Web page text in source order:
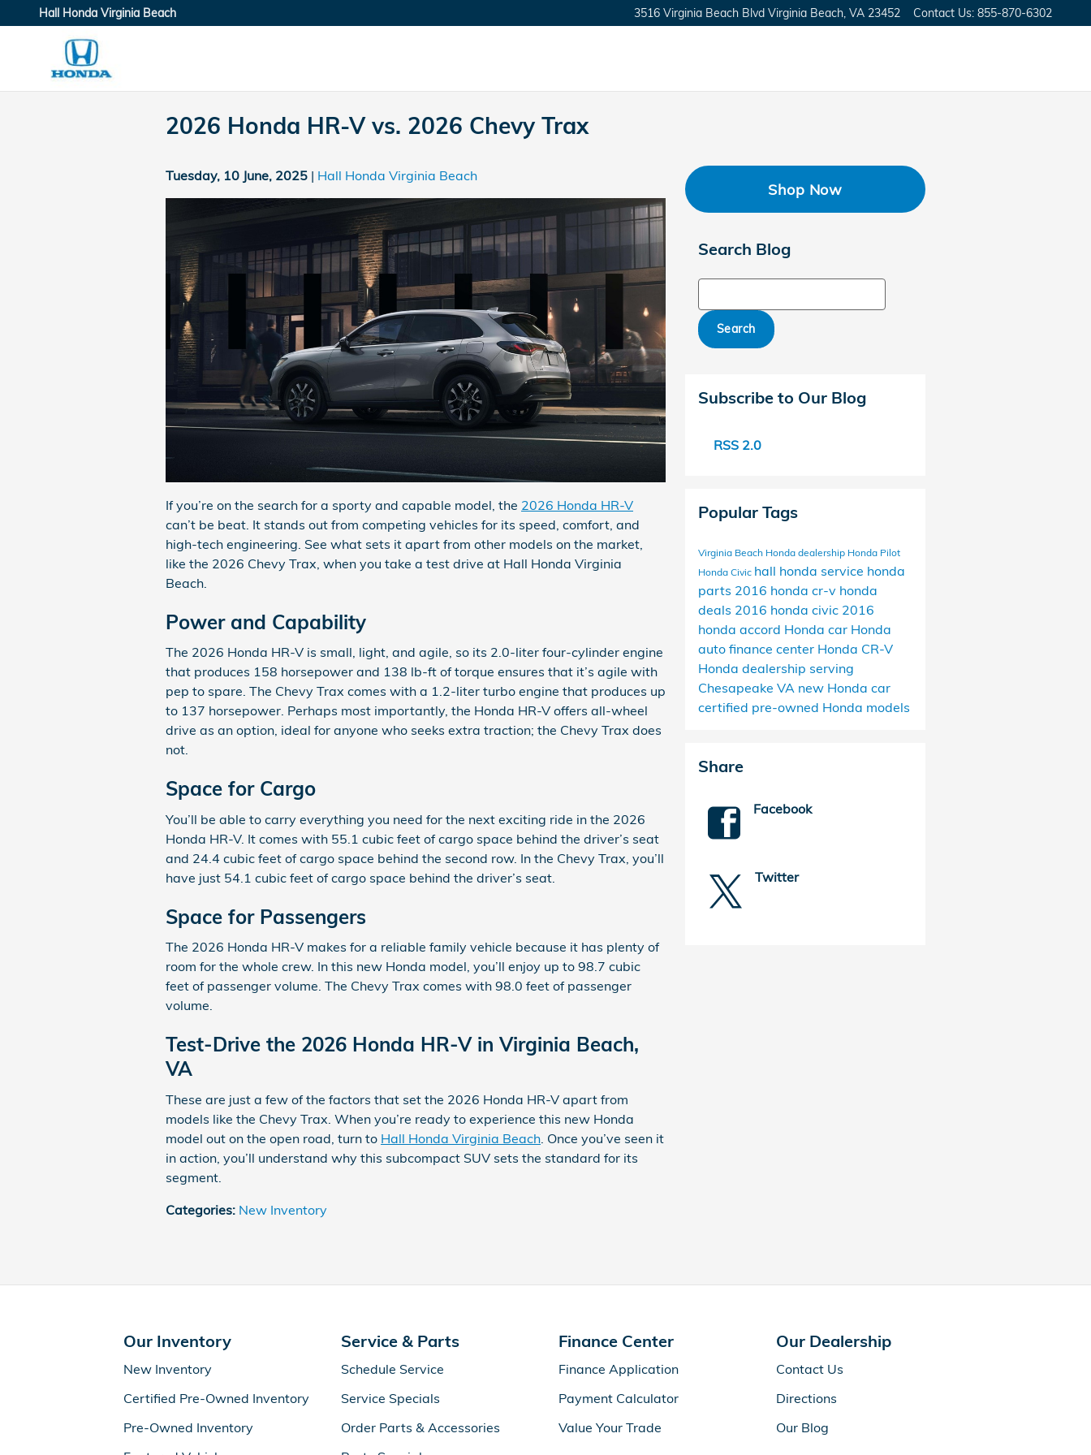
Skip to main content
Hall Honda Virginia Beach 3516 Virginia Beach Blvd Virginia Beach VA 23452 Contact Us: 855-870-6302
2026 Honda HR-V vs. 2026 Chevy Trax
Tuesday, 10 June, 2025 Hall Honda Virginia Beach
If you’re on the search for a sporty and capable model, the 2026 Honda HR-V
can’t be beat. It stands out from competing vehicles for its speed, comfort, and
high-tech engineering. See what sets it apart from other models on the market,
like the 2026 Chevy Trax, when you take a test drive at Hall Honda Virginia
Beach.
Power and Capability
The 2026 Honda HR-V is small, light, and agile, so its 2.0-liter four-cylinder engine
that produces 158 horsepower and 138 lb-ft of torque ensures that it’s agile with
pep to spare. The Chevy Trax comes with a 1.2-liter turbo engine that produces up
to 137 horsepower. Perhaps most importantly, the Honda HR-V offers all-wheel
drive as an option, ideal for anyone who seeks extra traction; the Chevy Trax does
not.
Space for Cargo
You’ll be able to carry everything you need for the next exciting ride in the 2026
Honda HR-V. It comes with 55.1 cubic feet of cargo space behind the driver’s seat
and 24.4 cubic feet of cargo space behind the second row. In the Chevy Trax, you’ll
have just 54.1 cubic feet of cargo space behind the driver’s seat.
Space for Passengers
The 2026 Honda HR-V makes for a reliable family vehicle because it has plenty of
room for the whole crew. In this new Honda model, you’ll enjoy up to 98.7 cubic
feet of passenger volume. The Chevy Trax comes with 98.0 feet of passenger
volume.
Test-Drive the 2026 Honda HR-V in Virginia Beach,
VA
These are just a few of the factors that set the 2026 Honda HR-V apart from
models like the Chevy Trax. When you’re ready to experience this new Honda
model out on the open road, turn to Hall Honda Virginia Beach . Once you’ve seen it
in action, you’ll understand why this subcompact SUV sets the standard for its
segment.
Categories: New Inventory
Shop Now
Search Blog
Search
Subscribe to Our Blog
RSS 2.0
Popular Tags
Virginia Beach Honda dealership Honda Pilot
Honda Civic hall honda service honda
parts 2016 honda cr-v honda
deals 2016 honda civic 2016
honda accord Honda car Honda
auto finance center Honda CR-V
Honda dealership serving
Chesapeake VA new Honda car
certified pre-owned Honda models
Share
Facebook
Twitter
Our Inventory
New Inventory
Certified Pre-Owned Inventory
Pre-Owned Inventory
Service & Parts
Schedule Service
Service Specials
Order Parts & Accessories
Finance Center
Finance Application
Payment Calculator
Value Your Trade
Our Dealership
Contact Us
Directions
Our Blog